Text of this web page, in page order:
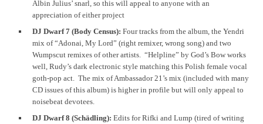
Albin Julius’ snarl, so this will appeal to anyone with an
appreciation of either project
DJ Dwarf 7 (Body Census): Four tracks from the album, the Yendri
mix of “Adonai, My Lord” (right remixer, wrong song) and two
Wumpscut remixes of other artists. “Helpline” by God’s Bow works
well, Rudy’s dark electronic style matching this Polish female vocal
goth-pop act. The mix of Ambassador 21’s mix (included with many
CD issues of this album) is higher in profile but will only appeal to
noisebeat devotees.
DJ Dwarf 8 (Schädling): Edits for Rifki and Lump (tired of writing